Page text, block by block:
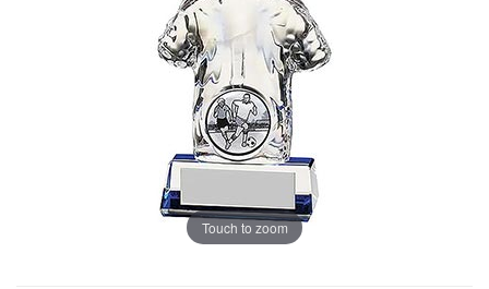
Touch to zoom